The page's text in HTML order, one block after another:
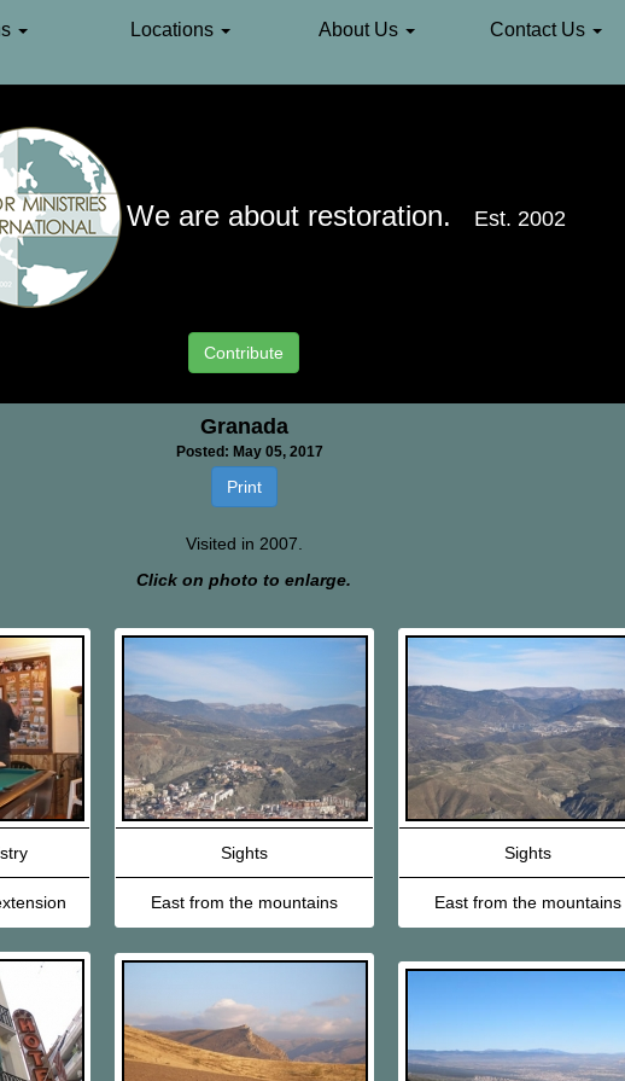
Locations About Us Contact Us
We are about restoration. Est. 2002
» Spain » Granada
Contribute
Granada
Posted: May 05, 2017
Print
Visited in 2007.
Click on photo to enlarge.
Sights
East from the mountains
Sights
East from the mountains